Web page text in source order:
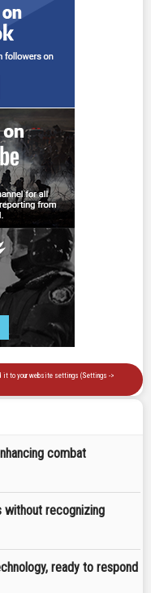
combat
without recognizing
ready to respond